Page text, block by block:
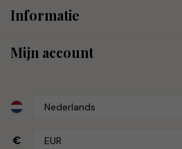
Informatie
Mijn account
€